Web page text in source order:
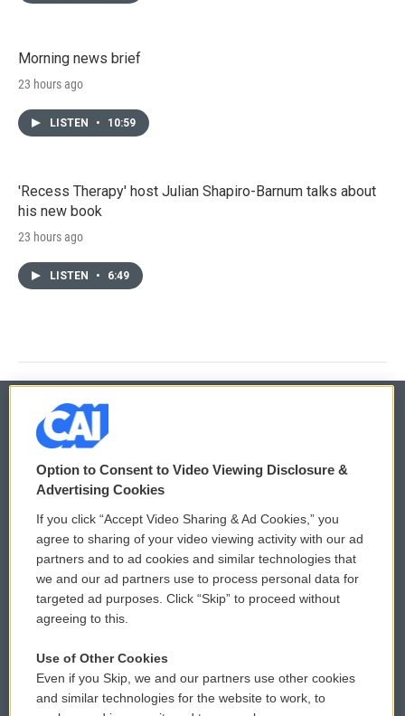
Morning news brief
23 hours ago
LISTEN • 10:59
'Recess Therapy' host Julian Shapiro-Barnum talks about
his new book
23 hours ago
LISTEN • 6:49
© 2026
Privacy and Terms
Comments Policy
Donor Privacy Policy
Contact Us
Reports and Filings
WCAI eNews Sign Up
Submit a PSA
Vehicle Donation
Public File Assistance
Option to Consent to Video Viewing Disclosure &
Advertising Cookies
If you click “Accept Video Sharing & Ad Cookies,” you
agree to sharing of your video viewing activity with our ad
partners and to ad cookies and similar technologies that
we and our ad partners use to process personal data for
targeted ad purposes. Click “Skip” to proceed without
agreeing to this.
Use of Other Cookies
Even if you Skip, we and our partners use other cookies
and similar technologies for the website to work, to